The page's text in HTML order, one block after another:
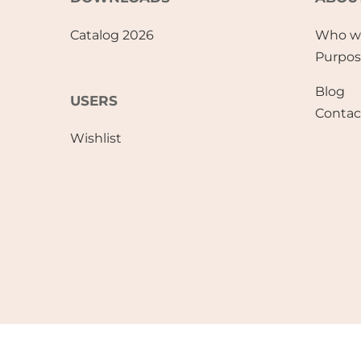
Catalog 2026
USERS
Wishlist
Who
Blog